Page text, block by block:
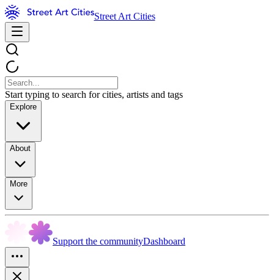
Street Art Cities
Start typing to search for cities, artists and tags
Explore
About
More
Support the communityDashboard